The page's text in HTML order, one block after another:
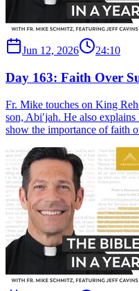
Jun 12, 2026 24:10
Day 163: Faith Over
Fr. Mike touches on King
son, Abi′jah. He also
show the importance of faith